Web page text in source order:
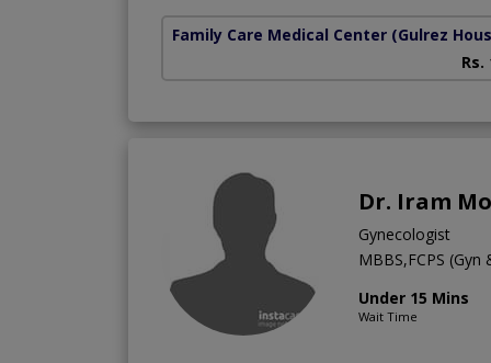
Family Care Medical Center (Gulrez
Rs.
Dr. Iram
Gynecologist
MBBS,FCPS (Gyn
Under 15 Mins
Wait Time